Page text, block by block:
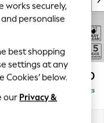
£1,250
Delivered in 9 Weeks
works securely,
personalise
best shopping
settings at any
Cookies’ below.
our Privacy &